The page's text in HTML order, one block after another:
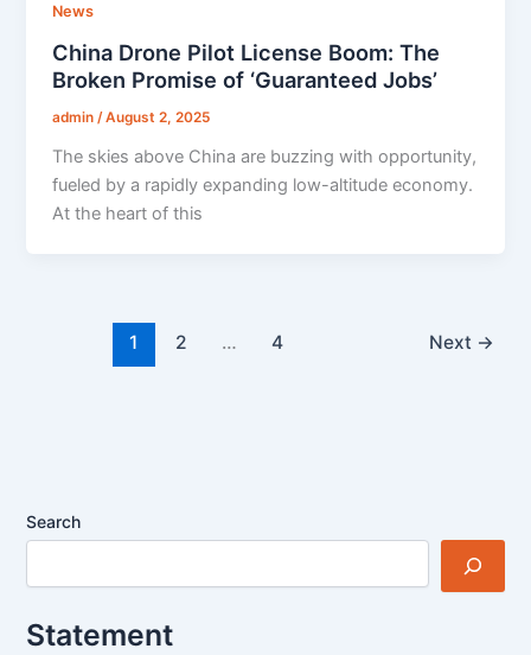
News
China Drone Pilot License Boom: The
Broken Promise of ‘Guaranteed Jobs’
admin/August 2, 2025
The skies above China are buzzing with opportunity,
fueled by a rapidly expanding low-altitude economy.
At the heart of this
1 2 … 4 Next →
Search
Statement